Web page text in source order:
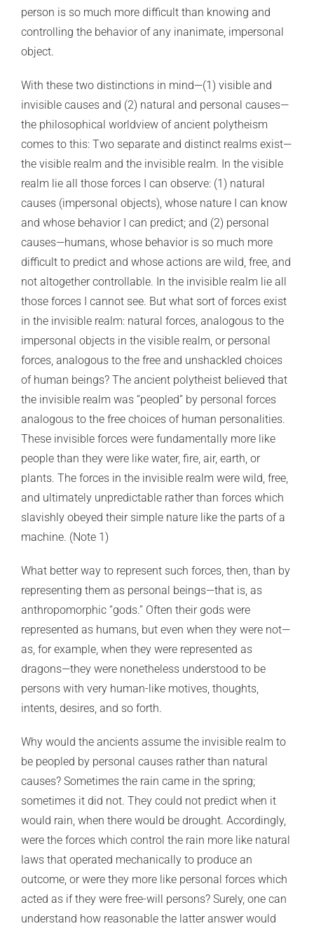
person is so much more difficult than knowing and
controlling the behavior of any inanimate, impersonal
object.
With these two distinctions in mind—(1) visible and
invisible causes and (2) natural and personal causes—
the philosophical worldview of ancient polytheism
comes to this: Two separate and distinct realms exist—
the visible realm and the invisible realm. In the visible
realm lie all those forces I can observe: (1) natural
causes (impersonal objects), whose nature I can know
and whose behavior I can predict; and (2) personal
causes—humans, whose behavior is so much more
difficult to predict and whose actions are wild, free, and
not altogether controllable. In the invisible realm lie all
those forces I cannot see. But what sort of forces exist
in the invisible realm: natural forces, analogous to the
impersonal objects in the visible realm, or personal
forces, analogous to the free and unshackled choices
of human beings? The ancient polytheist believed that
the invisible realm was “peopled” by personal forces
analogous to the free choices of human personalities.
These invisible forces were fundamentally more like
people than they were like water, fire, air, earth, or
plants. The forces in the invisible realm were wild, free,
and ultimately unpredictable rather than forces which
slavishly obeyed their simple nature like the parts of a
machine. (Note 1)
What better way to represent such forces, then, than by
representing them as personal beings—that is, as
anthropomorphic “gods.” Often their gods were
represented as humans, but even when they were not—
as, for example, when they were represented as
dragons—they were nonetheless understood to be
persons with very human-like motives, thoughts,
intents, desires, and so forth.
Why would the ancients assume the invisible realm to
be peopled by personal causes rather than natural
causes? Sometimes the rain came in the spring;
sometimes it did not. They could not predict when it
would rain, when there would be drought. Accordingly,
were the forces which control the rain more like natural
laws that operated mechanically to produce an
outcome, or were they more like personal forces which
acted as if they were free-will persons? Surely, one can
understand how reasonable the latter answer would